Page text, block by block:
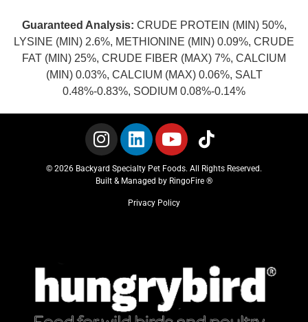
Guaranteed Analysis: CRUDE PROTEIN (MIN) 50%,
LYSINE (MIN) 2.6%, METHIONINE (MIN) 0.09%, CRUDE
FAT (MIN) 25%, CRUDE FIBER (MAX) 7%, CALCIUM
(MIN) 0.03%, CALCIUM (MAX) 0.06%, SALT
0.48%-0.83%, SODIUM 0.08%-0.14%
© 2026 Backyard Specialty Pet Foods. All Rights Reserved.
Built & Managed by RingoFire ®
Privacy Policy